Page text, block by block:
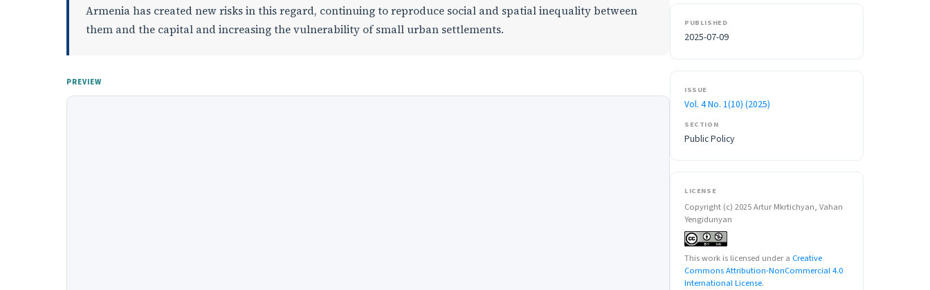
Armenia has created new risks in this regard, continuing to reproduce social and spatial inequality between
them and the capital and increasing the vulnerability of small urban settlements.
PREVIEW
PUBLISHED
2025-07-09
ISSUE
Vol. 4 No. 1(10) (2025)
SECTION
Public Policy
LICENSE
Copyright (c) 2025 Artur Mkrtichyan, Vahan
Yengidunyan
This work is licensed under a Creative
Commons Attribution-NonCommercial 4.0
International License.